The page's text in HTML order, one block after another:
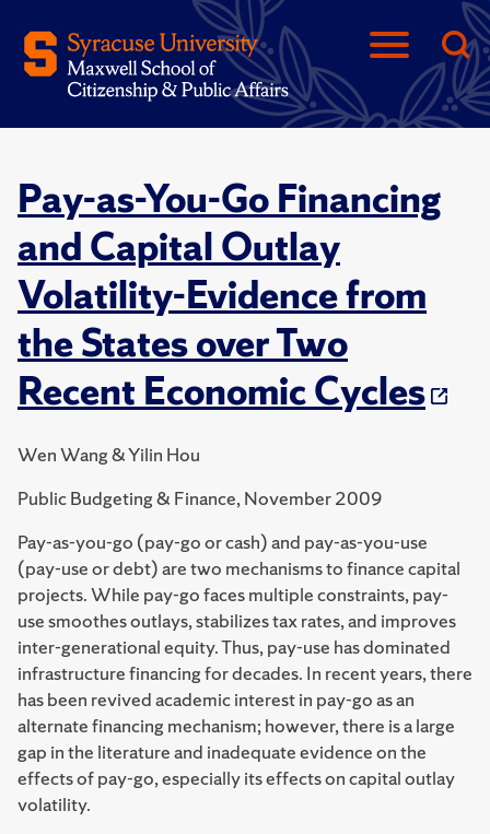
Pay-as-You-Go Financing
and Capital Outlay
Volatility-Evidence from
the States over Two
Recent Economic Cycles
Wen Wang & Yilin Hou
Public Budgeting & Finance, November 2009
Pay-as-you-go (pay-go or cash) and pay-as-you-use
(pay-use or debt) are two mechanisms to finance capital
projects. While pay-go faces multiple constraints, pay-
use smoothes outlays, stabilizes tax rates, and improves
inter-generational equity. Thus, pay-use has dominated
infrastructure financing for decades. In recent years, there
has been revived academic interest in pay-go as an
alternate financing mechanism; however, there is a large
gap in the literature and inadequate evidence on the
effects of pay-go, especially its effects on capital outlay
volatility.